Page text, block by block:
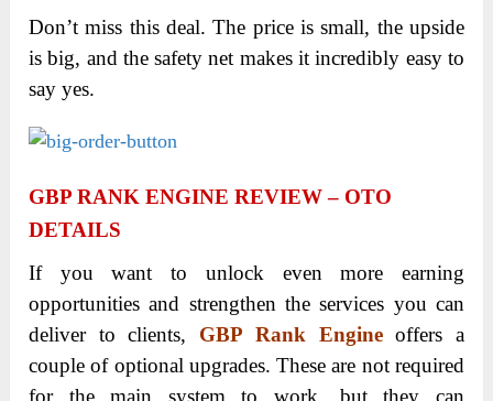
Don’t miss this deal. The price is small, the upside
is big, and the safety net makes it incredibly easy to
say yes.
GBP RANK ENGINE REVIEW – OTO
DETAILS
If you want to unlock even more earning
opportunities and strengthen the services you can
deliver to clients, GBP Rank Engineoffers a
couple of optional upgrades.These are not required